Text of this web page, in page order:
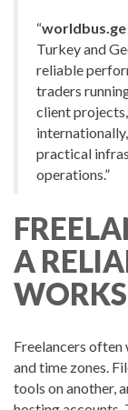
“worldbus.ge
Turkey and
reliable
traders
client
practical
operations.”
A
Freelancers
and time zones.
tools on another,